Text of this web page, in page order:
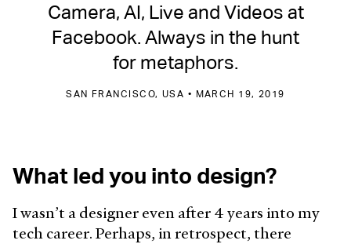
Camera, AI, Live and Videos at
Facebook. Always in the hunt
for metaphors.
SAN FRANCISCO, USA • MARCH 19, 2019
What led you into design?
I wasn’t a designer even after 4 years into my
tech career. Perhaps, in retrospect, there